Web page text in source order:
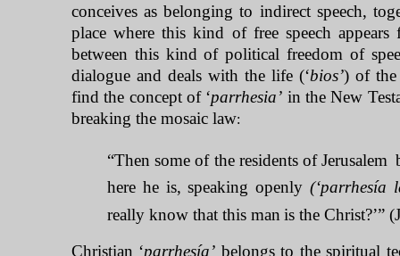
conceives as belonging to indirect speech,
place where this kind of free speech
between this kind of political freedom of
dialogue and deals with the life (‘bios’) of the
find the concept of ‘parrhesia’ in the New
breaking the mosaic law:
“Then some of the residents of Jerusalem
here he is, speaking openly(‘parrhesía
really know that this man is the Christ?’”
Christian ‘parrhesía’ belongs to the spiritual